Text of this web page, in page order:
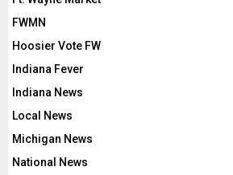
FWMN
Hoosier Vote FW
Indiana Fever
Indiana News
Local News
Michigan News
National News